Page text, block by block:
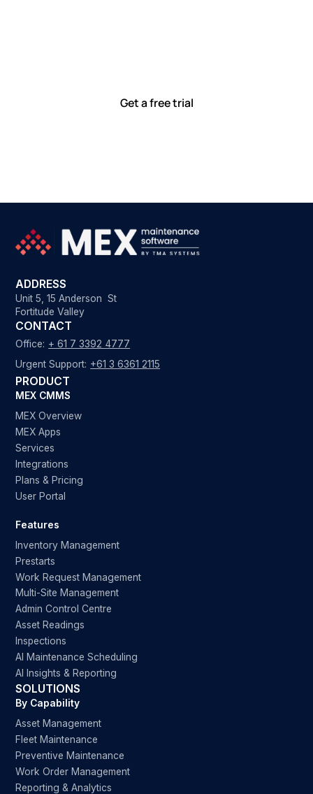
Get a free trial
ADDRESS
Unit 5, 15 Anderson St
Fortitude Valley
CONTACT
Office: + 61 7 3392 4777
Urgent Support: +61 3 6361 2115
PRODUCT
MEX CMMS
MEX Overview
MEX Apps
Services
Integrations
Plans & Pricing
User Portal
Features
Inventory Management
Prestarts
Work Request Management
Multi-Site Management
Admin Control Centre
Asset Readings
Inspections
AI Maintenance Scheduling
AI Insights & Reporting
SOLUTIONS
By Capability
Asset Management
Fleet Maintenance
Preventive Maintenance
Work Order Management
Reporting & Analytics